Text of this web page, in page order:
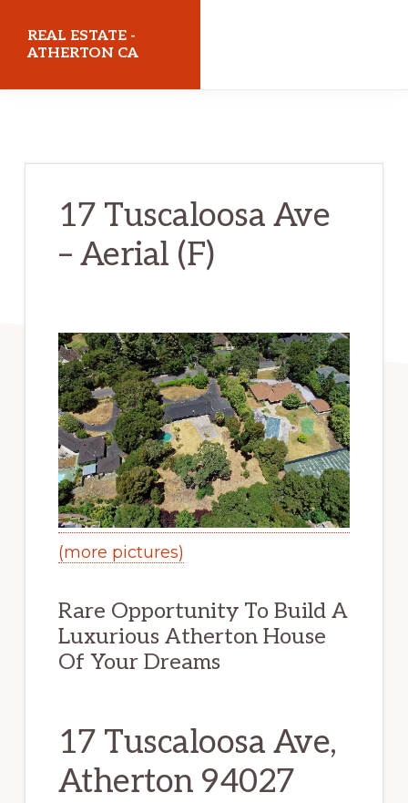
REAL ESTATE -
ATHERTON CA
17 Tuscaloosa Ave
– Aerial (F)
(more pictures)
Rare Opportunity To Build A
Luxurious Atherton House
Of Your Dreams
17 Tuscaloosa Ave,
Atherton 94027